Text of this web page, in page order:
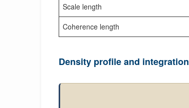
Scale length
Coherence length
Density profile and integration